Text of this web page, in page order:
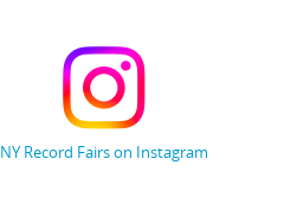
NY Record Fairs on Instagram